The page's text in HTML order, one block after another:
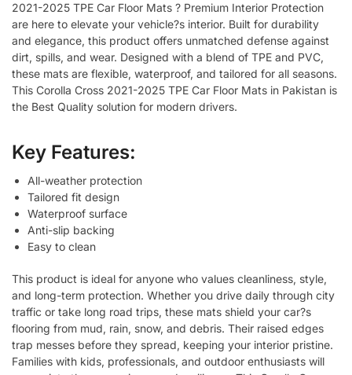
2021-2025 TPE Car Floor Mats ? Premium Interior Protection
are here to elevate your vehicle?s interior. Built for durability
and elegance, this product offers unmatched defense against
dirt, spills, and wear. Designed with a blend of TPE and PVC,
these mats are flexible, waterproof, and tailored for all seasons.
This Corolla Cross 2021-2025 TPE Car Floor Mats in Pakistan is
the Best Quality solution for modern drivers.
Key Features:
All-weather protection
Tailored fit design
Waterproof surface
Anti-slip backing
Easy to clean
This product is ideal for anyone who values cleanliness, style,
and long-term protection. Whether you drive daily through city
traffic or take long road trips, these mats shield your car?s
flooring from mud, rain, snow, and debris. Their raised edges
trap messes before they spread, keeping your interior pristine.
Families with kids, professionals, and outdoor enthusiasts will